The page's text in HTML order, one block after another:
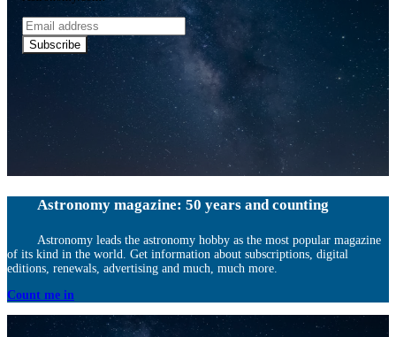
Email
address
Subscribe
Astronomy magazine: 50 years and counting
Astronomy leads the astronomy hobby as the most popular magazine
of its kind in the world. Get information about subscriptions, digital
editions, renewals, advertising and much, much more.
Count me in